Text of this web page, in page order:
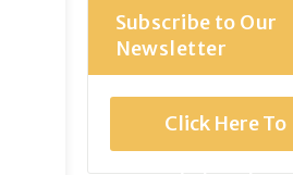
Subscribe to Our
Newsletter
Click Here To